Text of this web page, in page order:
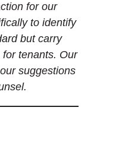
for our
to identify
but carry
tenants. Our
suggestions